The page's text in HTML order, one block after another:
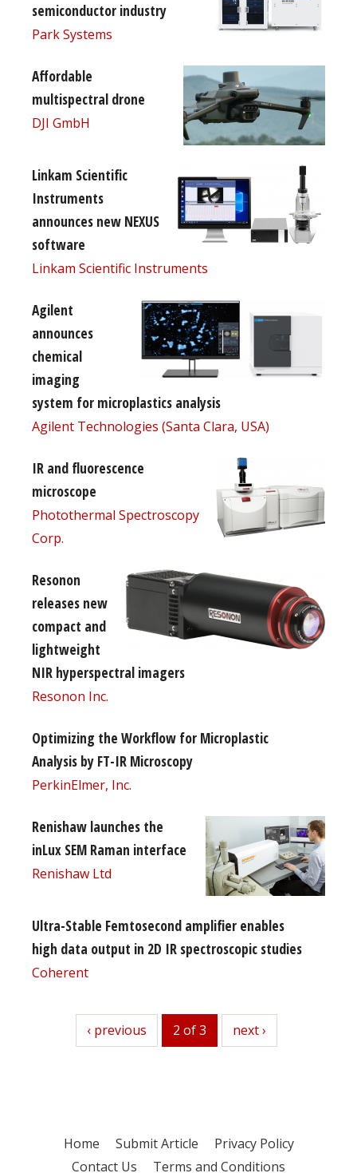
semiconductor industry
Park Systems
Affordable
multispectral drone
DJI GmbH
Linkam Scientific
Instruments
announces new NEXUS
software
Linkam Scientific Instruments
Agilent
announces
chemical
imaging
system for microplastics analysis
Agilent Technologies (Santa Clara, USA)
IR and fluorescence
microscope
Photothermal Spectroscopy
Corp.
Resonon
releases new
compact and
lightweight
NIR hyperspectral imagers
Resonon Inc.
Optimizing the Workflow for Microplastic
Analysis by FT-IR Microscopy
PerkinElmer, Inc.
Renishaw launches the
inLux SEM Raman interface
Renishaw Ltd
Ultra-Stable Femtosecond amplifier enables
high data output in 2D IR spectroscopic studies
Coherent
previous
‹ previous 2 of 3 next
next ›
Home Submit Article
Privacy Policy
Contact Us
Terms and Conditions